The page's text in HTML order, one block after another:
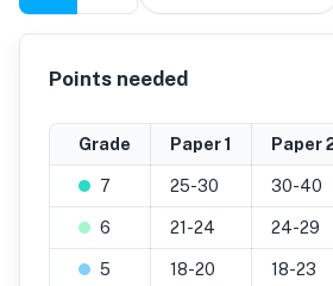
Points needed
Grade Paper 1 Paper
7 25-30 30-40
6 21-24 24-29
5 18-20 18-23